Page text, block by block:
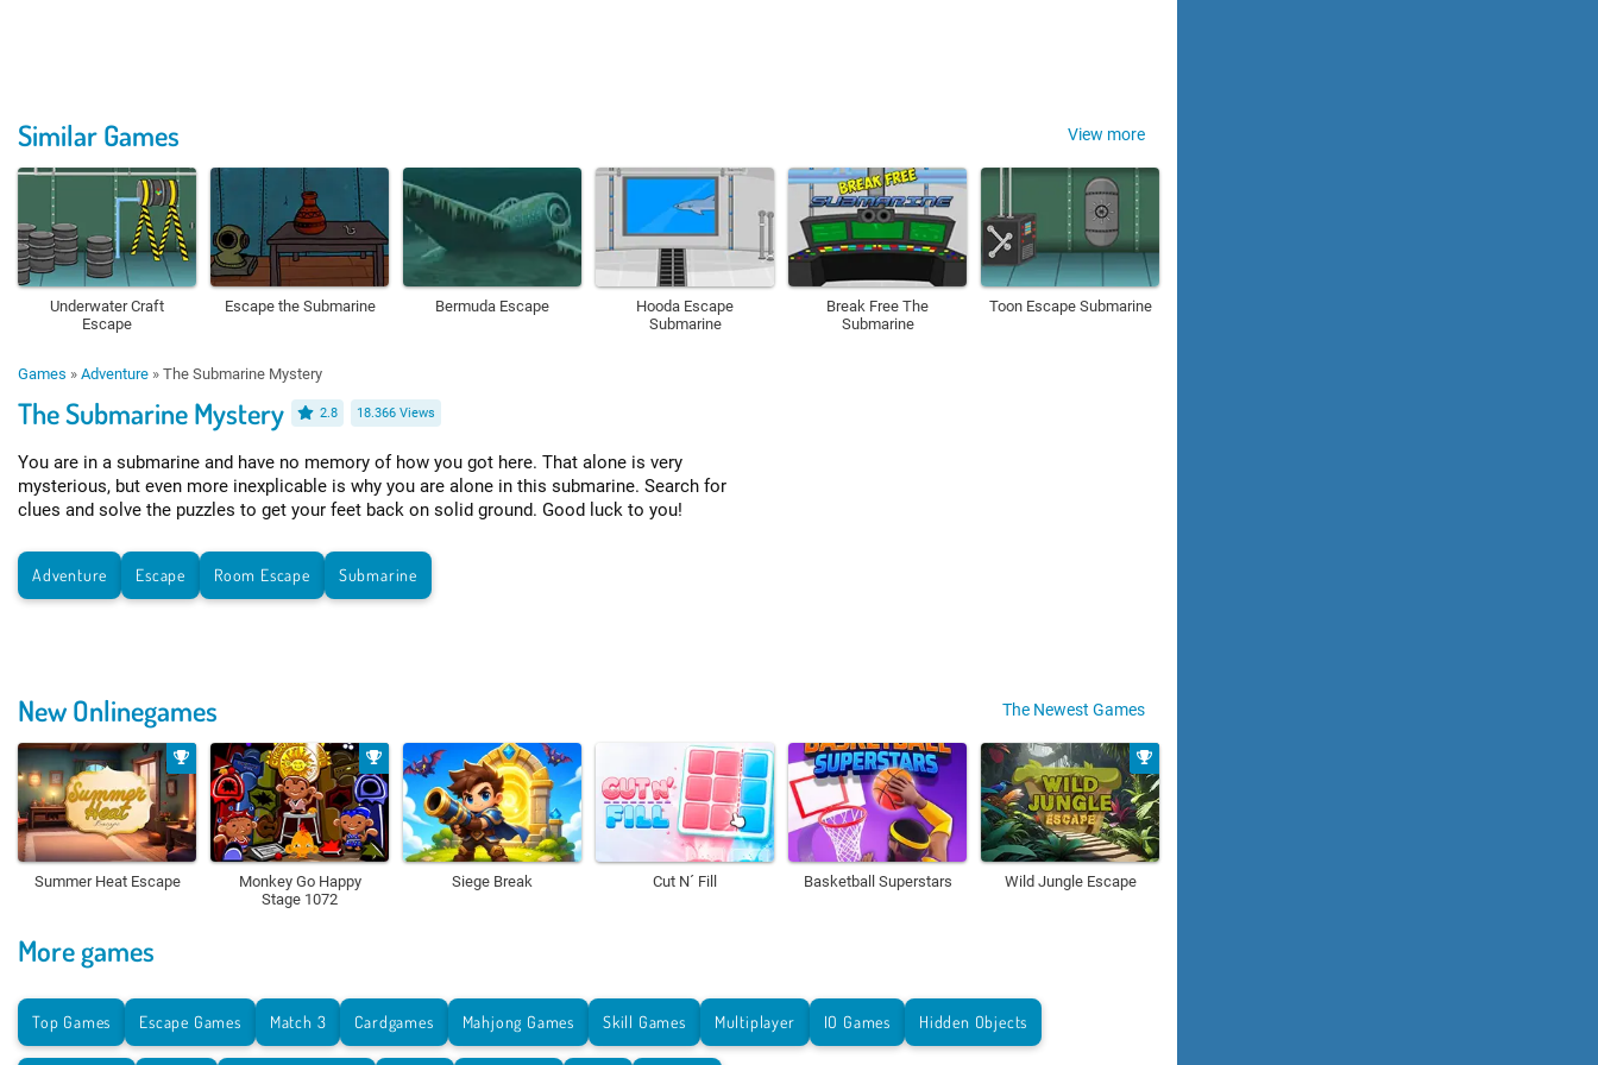
Similar Games View more
Underwater Craft
Escape
Escape the Submarine Bermuda Escape
Hooda Escape
Submarine
Break Free The
Submarine
Toon Escape Submarine
Games » Adventure » The Submarine Mystery
The Submarine Mystery 2.8 18.366 Views
You are in a submarine and have no memory of how you got here. That alone is very
mysterious, but even more inexplicable is why you are alone in this submarine. Search for
clues and solve the puzzles to get your feet back on solid ground. Good luck to you!
Adventure Escape Room Escape Submarine
New Onlinegames The Newest Games
Summer Heat Escape
Monkey Go Happy
Stage 1072
Siege Break Cut N´ Fill Basketball Superstars Wild Jungle Escape
More games
Top Games Escape Games Match 3 Cardgames Mahjong Games Skill Games Multiplayer IO Games Hidden Objects